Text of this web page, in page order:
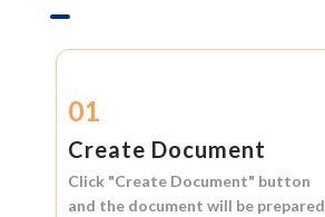
01
Create Document
Click "Create Document" button
and the document will be prepared